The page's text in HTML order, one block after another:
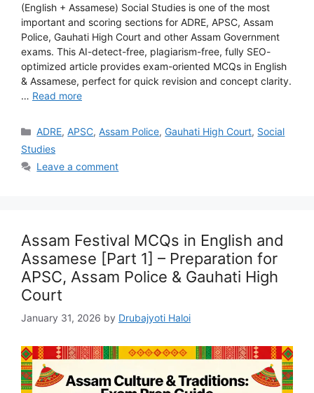
(English + Assamese) Social Studies is one of the most
important and scoring sections for ADRE, APSC, Assam
Police, Gauhati High Court and other Assam Government
exams. This AI-detect-free, plagiarism-free, fully SEO-
optimized article provides exam-oriented MCQs in English
& Assamese, perfect for quick revision and concept clarity.
… Read more
Categories
ADRE,APSC,Assam Police,Gauhati High Court, Social
Studies
Leave a comment
Assam Festival MCQs in English and
Assamese [Part 1] – Preparation for
APSC, Assam Police & Gauhati High
Court
January 31, 2026 by Drubajyoti Haloi